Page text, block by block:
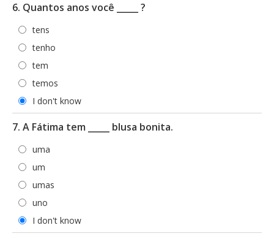
6. Quantos anos você _____ ?
tens
tenho
tem
temos
I don't know
7. A Fátima tem _____ blusa bonita.
uma
um
umas
uno
I don't know